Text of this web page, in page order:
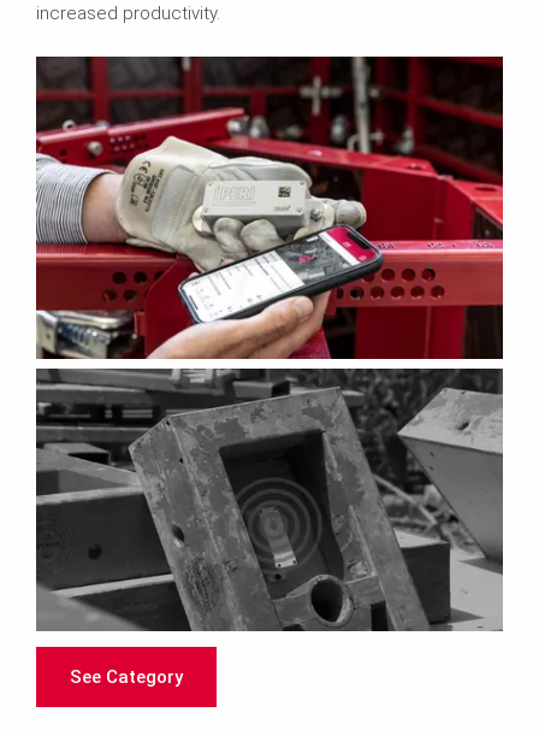
increased productivity.
See Category